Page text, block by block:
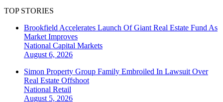
TOP STORIES
Brookfield Accelerates Launch Of Giant Real Estate Fund As
Market Improves
National Capital Markets
August 6, 2026
Simon Property Group Family Embroiled In Lawsuit Over
Real Estate Offshoot
National Retail
August 5, 2026